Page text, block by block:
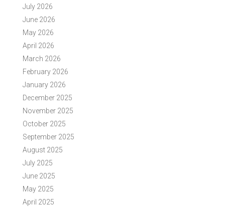
July 2026
June 2026
May 2026
April 2026
March 2026
February 2026
January 2026
December 2025
November 2025
October 2025
September 2025
August 2025
July 2025
June 2025
May 2025
April 2025